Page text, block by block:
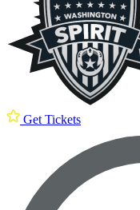
Get Tickets